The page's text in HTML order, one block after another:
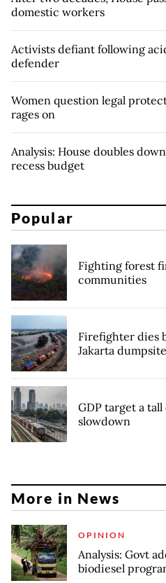
domestic workers
Activists defiant following
defender
Women question legal
rages on
Analysis: House doubles
recess budget
Popular
Fighting forest
communities
Firefighter dies
Jakarta dumpsite
GDP target a
slowdown
More in News
OPINION
Analysis: Govt
biodiesel